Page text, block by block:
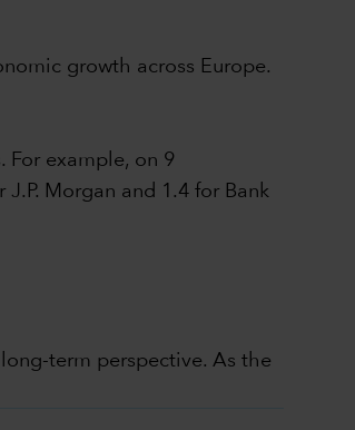
growth across Europe.
For example, on 9
Morgan and 1.4 for Bank
term perspective. As the